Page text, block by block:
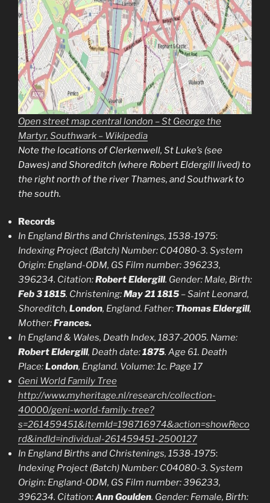
Open street map central london – St George the
Martyr, Southwark – Wikipedia
Note the locations of Clerkenwell, St Luke’s (see
Dawes) and Shoreditch (where Robert Eldergill lived) to
the right north of the river Thames, and Southwark to
the south.
Records
In England Births and Christenings, 1538-1975:
Indexing Project (Batch) Number: C04080-3. System
Origin: England-ODM, GS Film number: 396233,
396234. Citation:Robert Eldergill. Gender: Male, Birth:
Feb 3 1815. Christening:May 21 1815 – Saint Leonard,
Shoreditch, London, England. Father: Thomas Eldergill,
Mother:Frances.
In England & Wales, Death Index, 1837-2005. Name:
Robert Eldergill, Death date:1875. Age 61. Death
Place:London, England. Volume: 1c. Page 17
Geni World Family Tree
http://www.myheritage.nl/research/collection-
40000/geni-world-family-tree?
s=261459451&itemId=198716974&action=showReco
rd&indId=individual-261459451-2500127
In England Births and Christenings, 1538-1975:
Indexing Project (Batch) Number: C04080-3. System
Origin: England-ODM, GS Film number: 396233,
396234. Citation:Ann Goulden. Gender: Female, Birth: